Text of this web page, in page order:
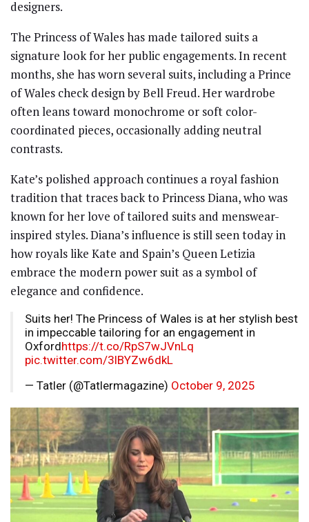
designers.
The Princess of Wales has made tailored suits a
signature look for her public engagements. In recent
months, she has worn several suits, including a Prince
of Wales check design by Bell Freud. Her wardrobe
often leans toward monochrome or soft color-
coordinated pieces, occasionally adding neutral
contrasts.
Kate’s polished approach continues a royal fashion
tradition that traces back to Princess Diana, who was
known for her love of tailored suits and menswear-
inspired styles. Diana’s influence is still seen today in
how royals like Kate and Spain’s Queen Letizia
embrace the modern power suit as a symbol of
elegance and confidence.
Suits her! The Princess of Wales is at her stylish best
in impeccable tailoring for an engagement in
Oxfordhttps://t.co/RpS7wJVnLq
pic.twitter.com/3lBYZw6dkL
— Tatler (@Tatlermagazine) October 9, 2025